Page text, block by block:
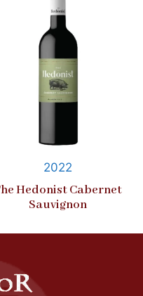
2022
Hedonist Cabernet
Sauvignon